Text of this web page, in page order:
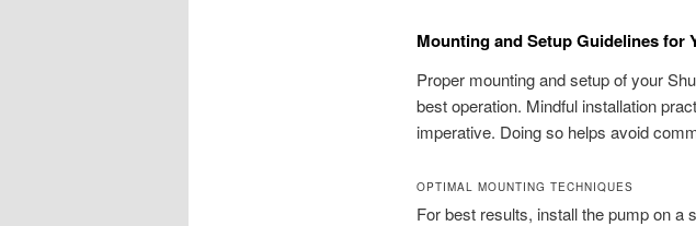
Mounting and Setup Guidelines for
Proper mounting and setup of your
best operation. Mindful installation
imperative. Doing so helps avoid
OPTIMAL MOUNTING TECHNIQUES
For best results, install the pump on a